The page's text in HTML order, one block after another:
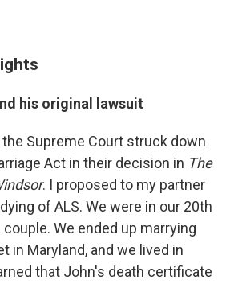
his original lawsuit
the Supreme Court struck down
Act in their decision in The
. I proposed to my partner
of ALS. We were in our 20th
We ended up marrying
in Maryland, and we lived in
that John's death certificate